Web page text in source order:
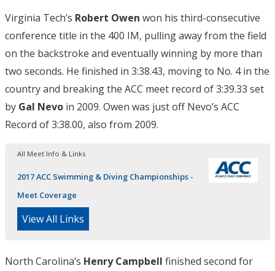
Virginia Tech’s Robert Owen won his third-consecutive
conference title in the 400 IM, pulling away from the field
on the backstroke and eventually winning by more than
two seconds. He finished in 3:38.43, moving to No. 4 in the
country and breaking the ACC meet record of 3:39.33 set
by Gal Nevo in 2009. Owen was just off Nevo’s ACC
Record of 3:38.00, also from 2009.
All Meet Info & Links
2017 ACC Swimming & Diving Championships -
Meet Coverage
View All Links
North Carolina’s Henry Campbell finished second for